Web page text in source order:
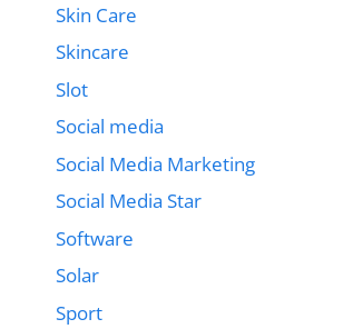
Skin Care
Skincare
Slot
Social media
Social Media Marketing
Social Media Star
Software
Solar
Sport